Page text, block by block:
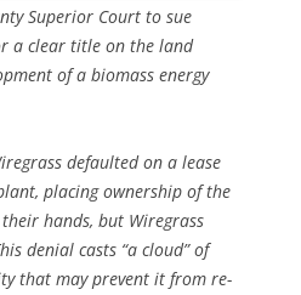
Superior Court to sue
a clear title on the land
of a biomass energy
defaulted on a lease
placing ownership of the
hands, but Wiregrass
denial casts “a cloud” of
that may prevent it from re-